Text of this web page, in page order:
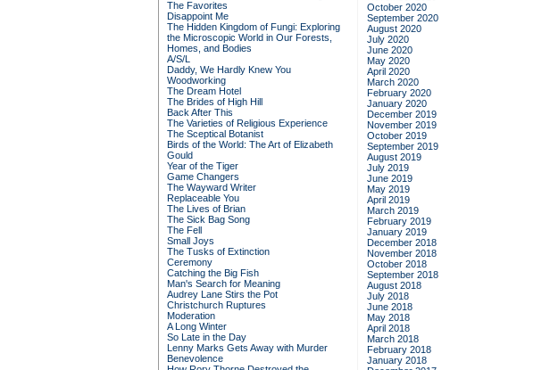
The Favorites
Disappoint Me
The Hidden Kingdom of Fungi: Exploring
the Microscopic World in Our Forests,
Homes, and Bodies
A/S/L
Daddy, We Hardly Knew You
Woodworking
The Dream Hotel
The Brides of High Hill
Back After This
The Varieties of Religious Experience
The Sceptical Botanist
Birds of the World: The Art of Elizabeth
Gould
Year of the Tiger
Game Changers
The Wayward Writer
Replaceable You
The Lives of Brian
The Sick Bag Song
The Fell
Small Joys
The Tusks of Extinction
Ceremony
Catching the Big Fish
Man's Search for Meaning
Audrey Lane Stirs the Pot
Christchurch Ruptures
Moderation
A Long Winter
So Late in the Day
Lenny Marks Gets Away with Murder
Benevolence
October 2020
September 2020
August 2020
July 2020
June 2020
May 2020
April 2020
March 2020
February 2020
January 2020
December 2019
November 2019
October 2019
September 2019
August 2019
July 2019
June 2019
May 2019
April 2019
March 2019
February 2019
January 2019
December 2018
November 2018
October 2018
September 2018
August 2018
July 2018
June 2018
May 2018
April 2018
March 2018
February 2018
January 2018